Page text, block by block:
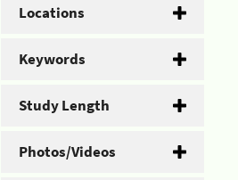
Locations
Keywords
Study Length
Photos/Videos